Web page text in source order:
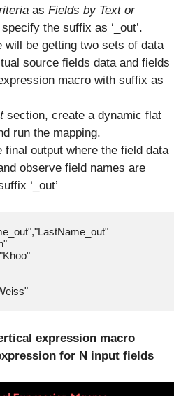
as Fields by Text or
the suffix as ‘_out’.
will be getting two sets of data
source fields data and fields
macro with suffix as
section, create a dynamic flat
run the mapping.
final output where the field data
observe field names are
‘_out’
expression macro
for N input fields